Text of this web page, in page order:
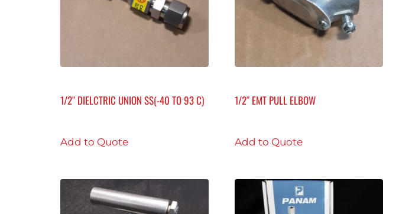
1/2″ DIELCTRIC UNION SS(-40 TO 93 C)
Add to Quote
1/2″ EMT PULL ELBOW
Add to Quote